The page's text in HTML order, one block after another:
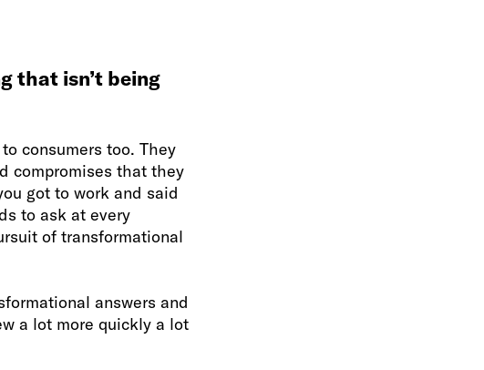
that isn’t being
consumers too. They
compromises that they
got to work and said
to ask at every
of transformational
answers and
a lot more quickly a lot